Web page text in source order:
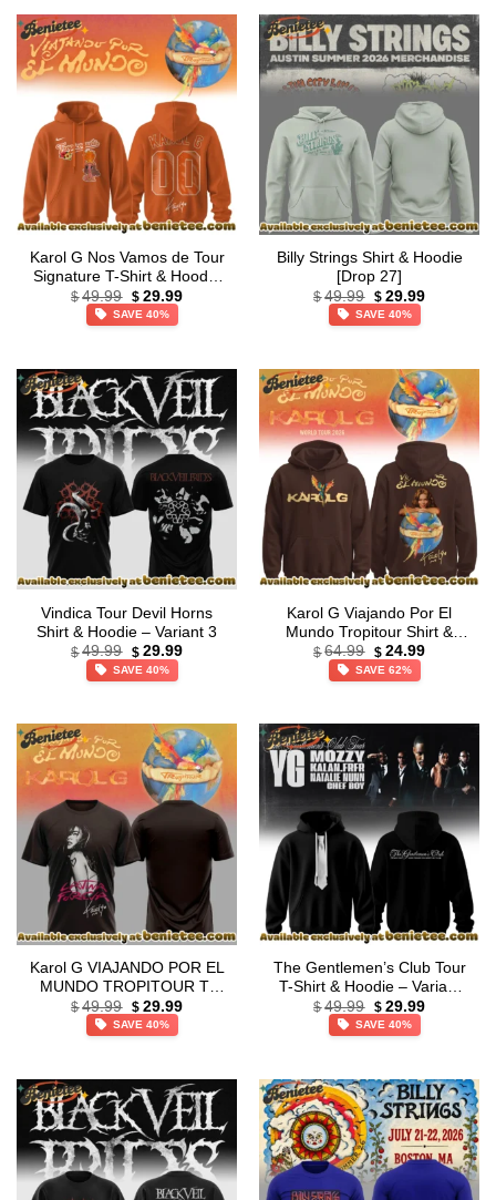
Karol G Nos Vamos de Tour
Signature T-Shirt & Hoodie
– Variant 11
$ 49.99 Original
price
was:
$ 29.99Current
SAVE 40%
Billy Strings Shirt & Hoodie
[Drop 27]
$ 49.99 Original
price
was:
$ 29.99Current
SAVE 40%
Vindica Tour Devil Horns
Shirt & Hoodie – Variant 3
$ 49.99 Original
price
was:
$ 29.99Current
SAVE 40%
Karol G Viajando Por El
Mundo Tropitour Shirt &
Hoodie – Variant 4
$ 64.99 Original
price
was:
$ 24.99Current
SAVE 62%
Karol G VIAJANDO POR EL
MUNDO TROPITOUR T-
Shirt & Hoodie [Drop 15]
$ 49.99 Original
price
was:
$ 29.99Current
SAVE 40%
The Gentlemen’s Club Tour
T-Shirt & Hoodie – Variant
22
$ 49.99 Original
price
was:
$ 29.99Current
SAVE 40%